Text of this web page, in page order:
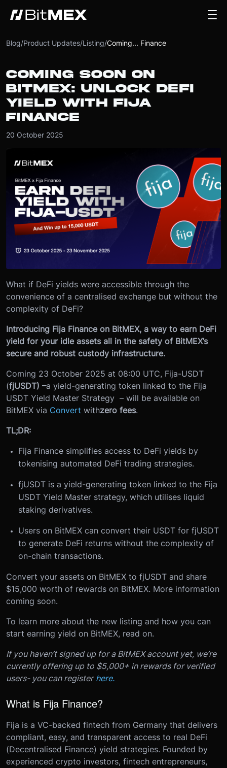
Blog/Product Updates/Listing/Coming... Finance
COMING SOON ON
BITMEX: UNLOCK DEFI
YIELD WITH FIJA
FINANCE
20 October 2025
What if DeFi yields were accessible through the
convenience of a centralised exchange but without the
complexity of DeFi?
Introducing Fija Finance on BitMEX, a way to earn DeFi
yield for your idle assets all in the safety of BitMEX’s
secure and robust custody infrastructure.
Coming 23 October 2025 at 08:00 UTC, Fija-USDT
(fjUSDT) –a yield-generating token linked to the Fija
USDT Yield Master Strategy – will be available on
BitMEX via Convert withzero fees.
TL;DR:
Fija Finance simplifies access to DeFi yields by
tokenising automated DeFi trading strategies.
fjUSDT is a yield-generating token linked to the Fija
USDT Yield Master strategy, which utilises liquid
staking derivatives.
Users on BitMEX can convert their USDT for fjUSDT
to generate DeFi returns without the complexity of
on-chain transactions.
Convert your assets on BitMEX to fjUSDT and share
$15,000 worth of rewards on BitMEX. More information
coming soon.
To learn more about the new listing and how you can
start earning yield on BitMEX, read on.
If you haven’t signed up for a BitMEX account yet, we’re
currently offering up to $5,000+ in rewards for verified
users- you can register here.
What is Fija Finance?
Fija is a VC-backed fintech from Germany that delivers
compliant, easy, and transparent access to real DeFi
(Decentralised Finance) yield strategies. Founded by
experienced crypto investors, fintech entrepreneurs,